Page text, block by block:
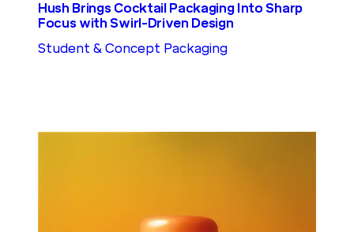
Hush Brings Cocktail Packaging Into Sharp
Focus with Swirl-Driven Design
Student & Concept Packaging